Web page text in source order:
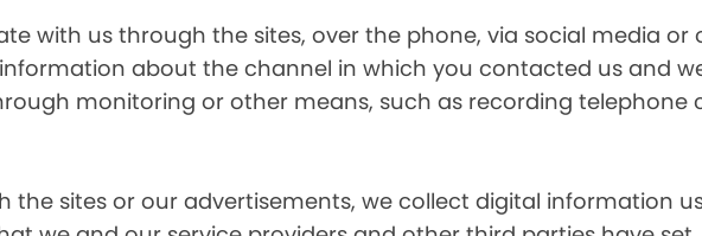
with us through the sites, over the phone, via social media
about the channel in which you contacted us and
monitoring or other means, such as recording
the sites or our advertisements, we collect digital information